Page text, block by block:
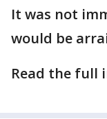
It was not
would be
Read the full